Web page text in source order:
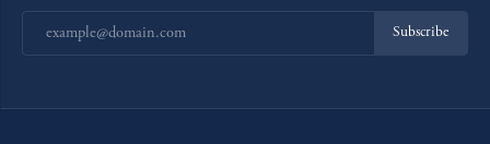
Subscribe